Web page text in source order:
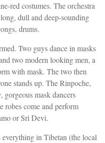
red costumes. The orchestra
dull and deep-sounding
drums.
Two guys dance in masks
two modern looking men, a
with mask. The two then
stands up. The Rinpoche,
gorgeous mask dancers
robes come and perform
or Sri Devi.
in Tibetan (the local